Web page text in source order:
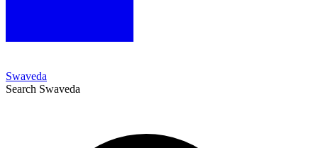
Swaveda
Search Swaveda